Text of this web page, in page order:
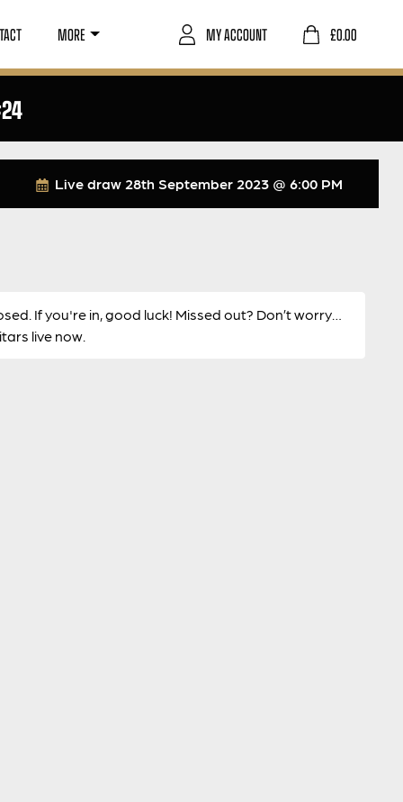
MORE £0.00
MY ACCOUNT
Live draw 28th September 2023 @ 6:00 PM
If you're in, good luck! Missed out? Don’t worry…
live now.